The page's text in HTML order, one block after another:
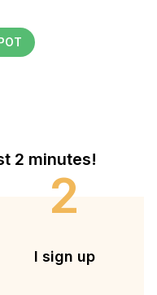
2 minutes!
2
I sign up